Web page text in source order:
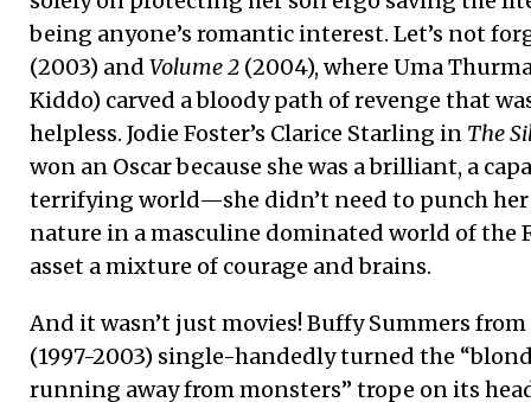
being anyone’s romantic interest. Let’s not
(2003) and Volume 2 (2004), where Uma
Kiddo) carved a bloody path of revenge that
helpless. Jodie Foster’s Clarice Starling in The
won an Oscar because she was a brilliant, a
terrifying world—she didn’t need to punch her
nature in a masculine dominated world of the
asset a mixture of courage and brains.
And it wasn’t just movies! Buffy Summers from
(1997-2003) single-handedly turned the
running away from monsters” trope on its